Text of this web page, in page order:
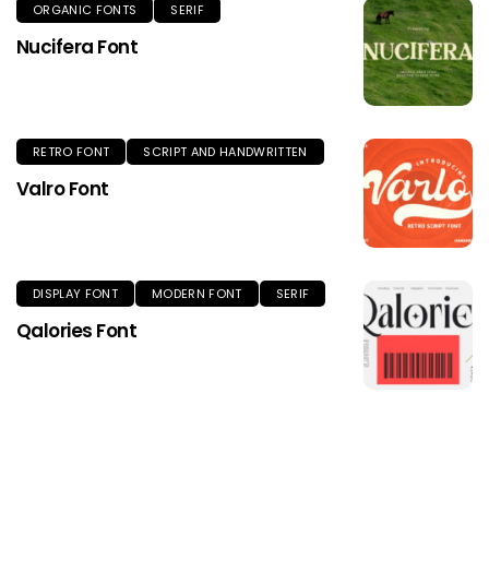
ORGANIC FONTS SERIF
Nucifera Font
RETRO FONT SCRIPT AND HANDWRITTEN
Valro Font
DISPLAY FONT MODERN FONT SERIF
Qalories Font